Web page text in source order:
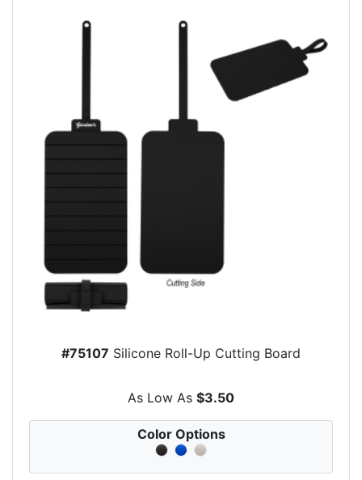
#75107 Silicone Roll-Up Cutting Board
As Low As $3.50
Color Options